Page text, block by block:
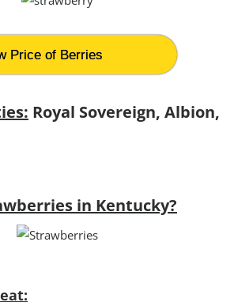
Price of Berries
Royal Sovereign, Albion,
in Kentucky?